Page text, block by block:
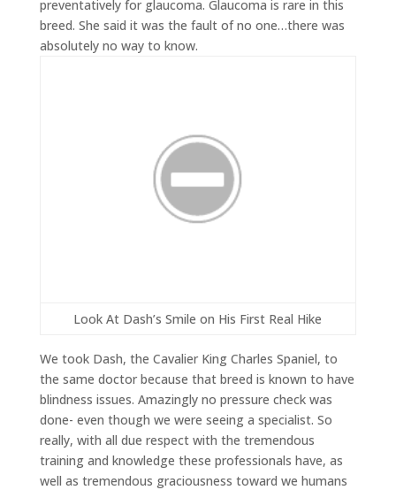
preventatively for glaucoma. Glaucoma is rare in this
breed. She said it was the fault of no one…there was
absolutely no way to know.
Look At Dash’s Smile on His First Real Hike
We took Dash, the Cavalier King Charles Spaniel, to
the same doctor because that breed is known to have
blindness issues. Amazingly no pressure check was
done- even though we were seeing a specialist. So
really, with all due respect with the tremendous
training and knowledge these professionals have, as
well as tremendous graciousness toward we humans